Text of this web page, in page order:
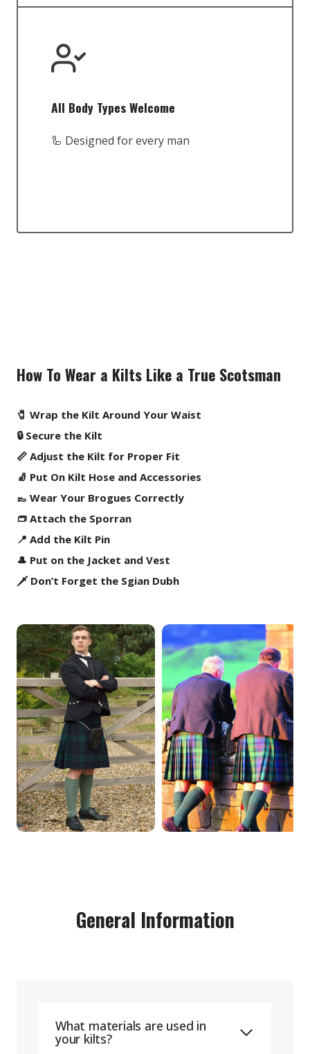
All Body Types Welcome
🦾 Designed for every man
How To Wear a Kilts Like a True Scotsman
🧷 Wrap the Kilt Around Your Waist
🔒 Secure the Kilt
📏 Adjust the Kilt for Proper Fit
🧦 Put On Kilt Hose and Accessories
👞 Wear Your Brogues Correctly
👝 Attach the Sporran
📍 Add the Kilt Pin
🎩 Put on the Jacket and Vest
🗡️ Don’t Forget the Sgian Dubh
General Information
What materials are used in
your kilts?